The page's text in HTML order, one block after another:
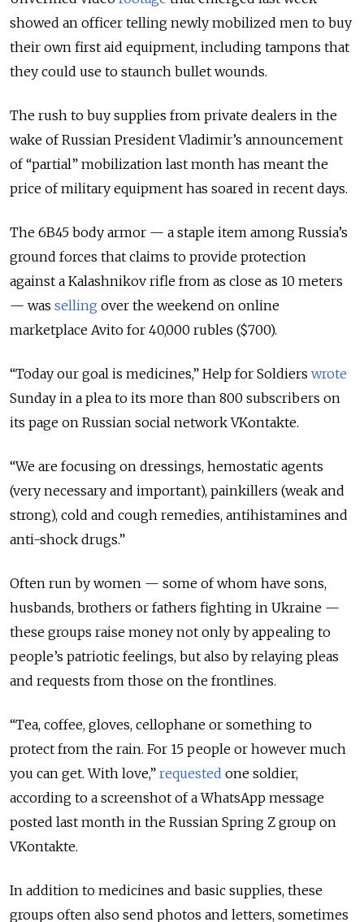
showed an officer telling newly mobilized men to buy
their own first aid equipment, including tampons that
they could use to staunch bullet wounds.
The rush to buy supplies from private dealers in the
wake of Russian President Vladimir’s announcement
of “partial” mobilization last month has meant the
price of military equipment has soared in recent days.
The 6B45 body armor — a staple item among Russia’s
ground forces that claims to provide protection
against a Kalashnikov rifle from as close as 10 meters
— was selling over the weekend on online
marketplace Avito for 40,000 rubles ($700).
“Today our goal is medicines,” Help for Soldiers wrote
Sunday in a plea to its more than 800 subscribers on
its page on Russian social network VKontakte.
“We are focusing on dressings, hemostatic agents
(very necessary and important), painkillers (weak and
strong), cold and cough remedies, antihistamines and
anti-shock drugs.”
Often run by women — some of whom have sons,
husbands, brothers or fathers fighting in Ukraine —
these groups raise money not only by appealing to
people’s patriotic feelings, but also by relaying pleas
and requests from those on the frontlines.
“Tea, coffee, gloves, cellophane or something to
protect from the rain. For 15 people or however much
you can get. With love,” requested one soldier,
according to a screenshot of a WhatsApp message
posted last month in the Russian Spring Z group on
VKontakte.
In addition to medicines and basic supplies, these
groups often also send photos and letters, sometimes